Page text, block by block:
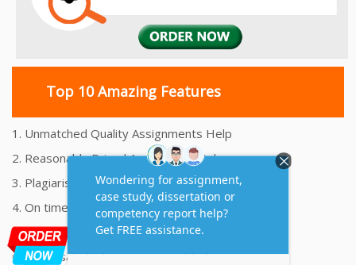
Top 10 Amazing Features
1. Unmatched Quality Assignments Help
2. Reasonably Priced Assignment Help
3. Plagiarism free Assignments Help
4. On time Delivery Assignment
5. 24x7 Online Assignment Support
6. 100% satisfaction assignment help